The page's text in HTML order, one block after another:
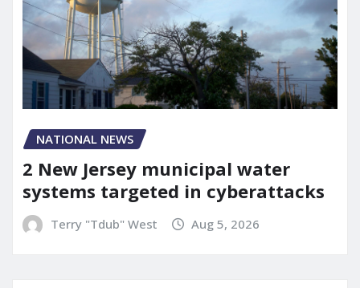
NATIONAL NEWS
2 New Jersey municipal water
systems targeted in cyberattacks
Terry "Tdub" West Aug 5, 2026